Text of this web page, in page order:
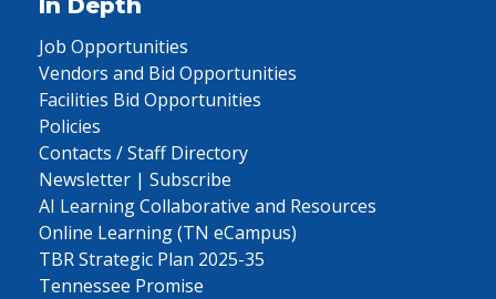
In Depth
Job Opportunities
Vendors and Bid Opportunities
Facilities Bid Opportunities
Policies
Contacts / Staff Directory
Newsletter | Subscribe
AI Learning Collaborative and Resources
Online Learning (TN eCampus)
TBR Strategic Plan 2025-35
Tennessee Promise